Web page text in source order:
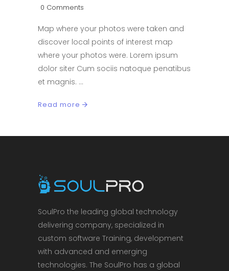
0 Comments
Map where your photos were taken and
discover local points of interest map
where your photos were. Lorem ipsum
dolor siter Cum sociis natoque penatibus
et magnis.
Read more
SoulPro the leading global technology
delivering company, specialized in
custom software Training, development
with advanced and emerging
technologies. The SoulPro has a global